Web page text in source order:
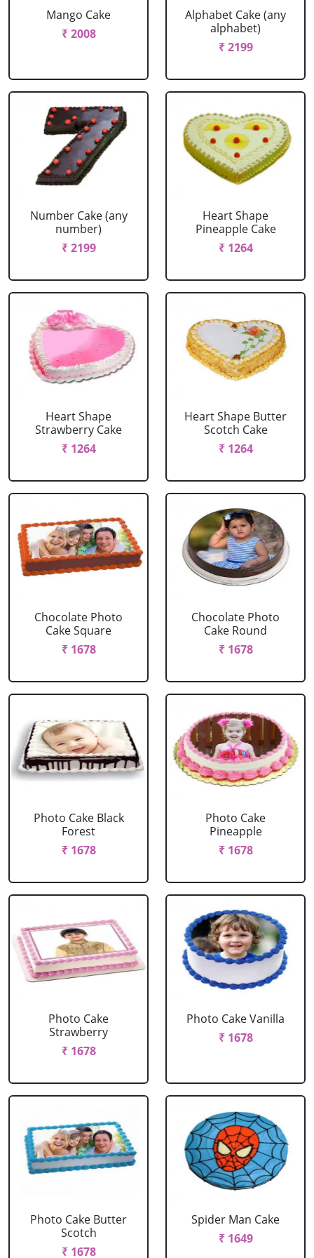
Mango Cake
₹ 2008
Alphabet Cake (any
alphabet)
₹ 2199
Number Cake (any
number)
₹ 2199
Heart Shape
Pineapple Cake
₹ 1264
Heart Shape
Strawberry Cake
₹ 1264
Heart Shape Butter
Scotch Cake
₹ 1264
Chocolate Photo
Cake Square
₹ 1678
Chocolate Photo
Cake Round
₹ 1678
Photo Cake Black
Forest
₹ 1678
Photo Cake
Pineapple
₹ 1678
Photo Cake
Strawberry
₹ 1678
Photo Cake Vanilla
₹ 1678
Photo Cake Butter
Scotch
₹ 1678
Spider Man Cake
₹ 1649